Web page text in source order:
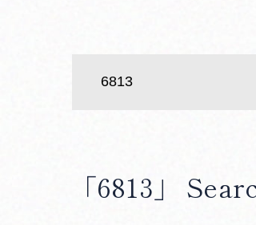
「6813」